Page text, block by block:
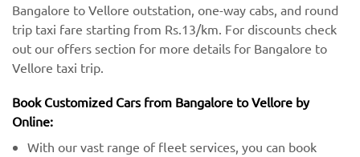
Bangalore to Vellore outstation, one-way cabs, and round
trip taxi fare starting from Rs.13/km. For discounts check
out our offers section for more details for Bangalore to
Vellore taxi trip.
Book Customized Cars from Bangalore to Vellore by
Online:
With our vast range of fleet services, you can book